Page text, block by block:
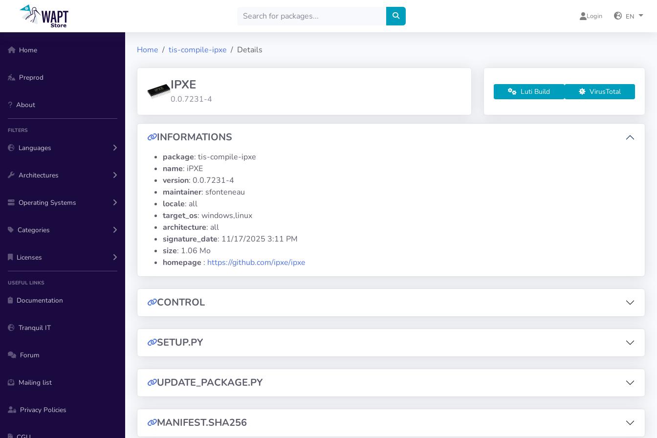
Login EN
Home
Preprod
About
FILTERS
Languages
Architectures
Operating Systems
Categories
Licenses
USEFUL LINKS
Documentation
Tranquil IT
Forum
Mailing list
Privacy Policies
Home tis-compile-ipxe Details
IPXE
0.0.7231-4
Luti Build VirusTotal
INFORMATIONS
package: tis-compile-ipxe
name: iPXE
version: 0.0.7231-4
maintainer: sfonteneau
locale: all
target_os: windows,linux
architecture: all
signature_date: 11/17/2025 3:11 PM
size: 1.06 Mo
homepage : https://github.com/ipxe/ipxe
CONTROL
SETUP.PY
UPDATE_PACKAGE.PY
MANIFEST.SHA256